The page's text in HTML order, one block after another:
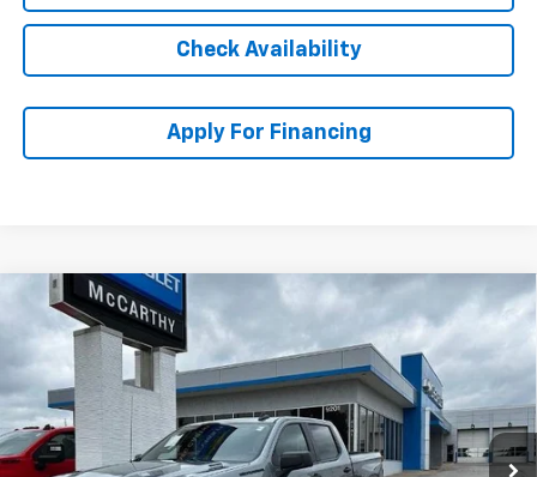
Check Availability
Apply For Financing
New 2026 Chevrolet Silverado 1500
1GCPKBEKXTZ433887 Stock:83025Model: CK10543
In Stock Ext. Int.
$8,725
SAVINGS
$45,859
MCCARTHY SALE PRICE
Less
Compare Vehicle